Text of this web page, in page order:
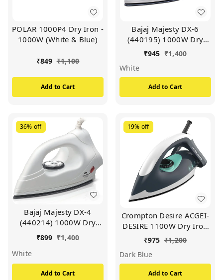
POLAR 1000P4 Dry Iron -
1000W (White & Blue)
₹849 ₹1,100
Add to Cart
Bajaj Majesty DX-6
(440195) 1000W Dry
Iron with Advance
Soleplate and Anti-
bacterial German Coating
₹945 ₹1,400
White
Add to Cart
36% off
Bajaj Majesty DX-4
(440214) 1000W Dry
Soleplate And Anti-
Bacterial German
Coating Technology,
(White)
₹899 ₹1,400
White
Add to Cart
19% off
Crompton Desire ACGEI-
DESIRE 1100W Dry Iron
With American Heritage
Coating, (Dark Blue)
₹975 ₹1,200
Dark Blue
Add to Cart